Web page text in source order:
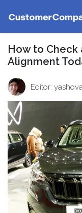
How to Check
Alignment
Editor: